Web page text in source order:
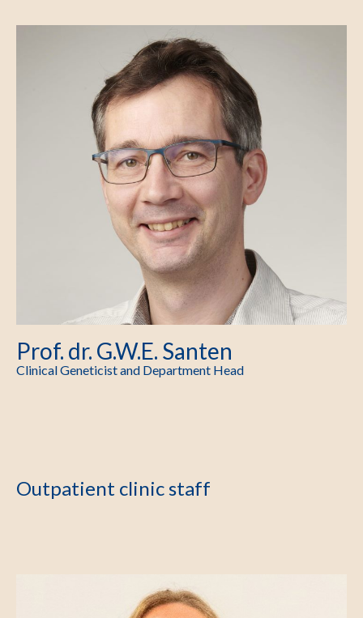
Prof. dr. G.W.E. Santen
Clinical Geneticist and Department Head
Outpatient clinic staff